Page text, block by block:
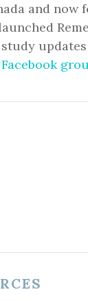
and now
Facebook